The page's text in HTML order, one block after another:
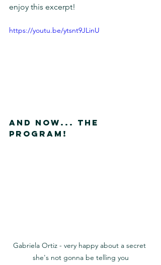
enjoy this excerpt!
https://youtu.be/ytsnt9JLinU
And now... The
Program!
Gabriela Ortiz - very happy about a secret
she's not gonna be telling you